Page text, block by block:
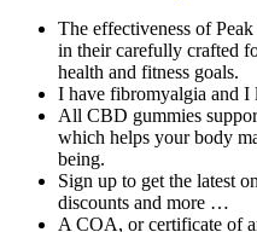
The effectiveness of
in their carefully crafted
health and fitness goals.
I have fibromyalgia and I
All CBD gummies
which helps your body
being.
Sign up to get the latest
discounts and more …
A COA, or certificate of